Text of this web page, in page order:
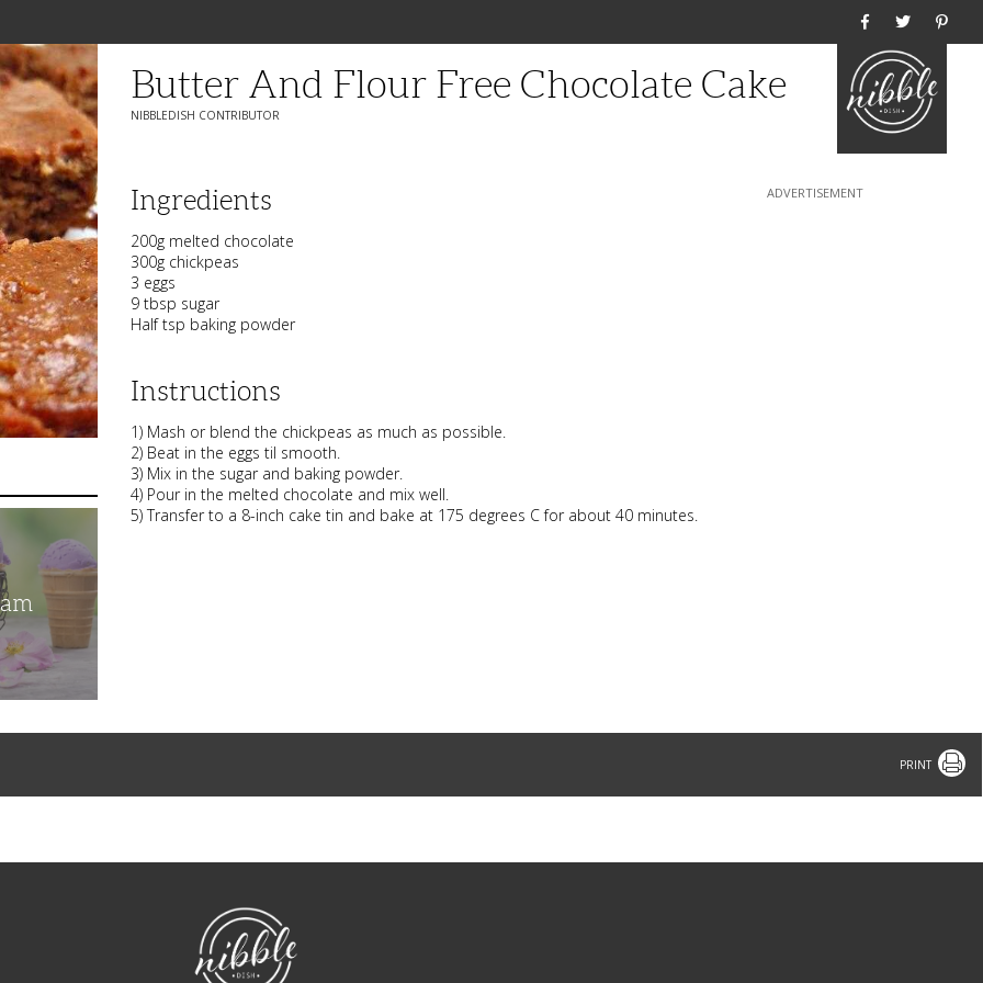
Butter And Flour Free Chocolate Cake
NIBBLEDISH CONTRIBUTOR
Ingredients
200g melted chocolate
300g chickpeas
3 eggs
9 tbsp sugar
Half tsp baking powder
Instructions
1) Mash or blend the chickpeas as much as possible.
2) Beat in the eggs til smooth.
3) Mix in the sugar and baking powder.
4) Pour in the melted chocolate and mix well.
5) Transfer to a 8-inch cake tin and bake at 175 degrees C for about 40 minutes.
Print
NibbleDish